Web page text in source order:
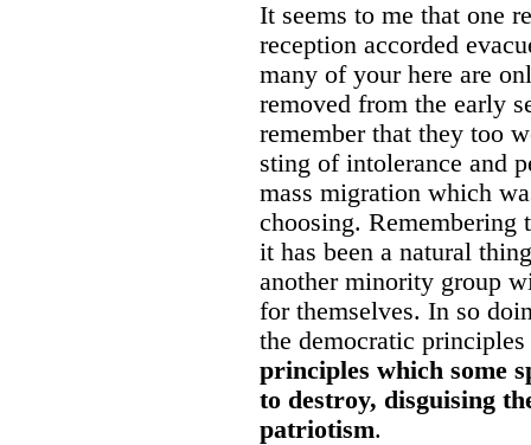
It seems to me that one
reception accorded
many of your here are
removed from the early
remember that they too
sting of intolerance and
mass migration which
choosing. Remembering
it has been a natural
another minority group
for themselves. In so
the democratic
principles which some
to destroy, disguising
patriotism.